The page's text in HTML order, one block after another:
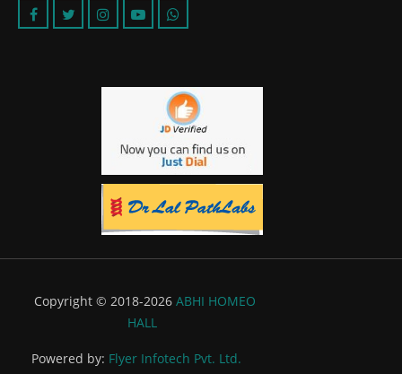
Copyright © 2018-2026 ABHI HOMEO
HALL
Powered by: Flyer Infotech Pvt. Ltd.